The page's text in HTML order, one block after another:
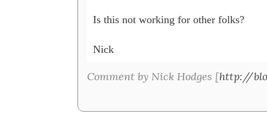
Is this not working for other folks?
Nick
Comment by Nick Hodges [http://